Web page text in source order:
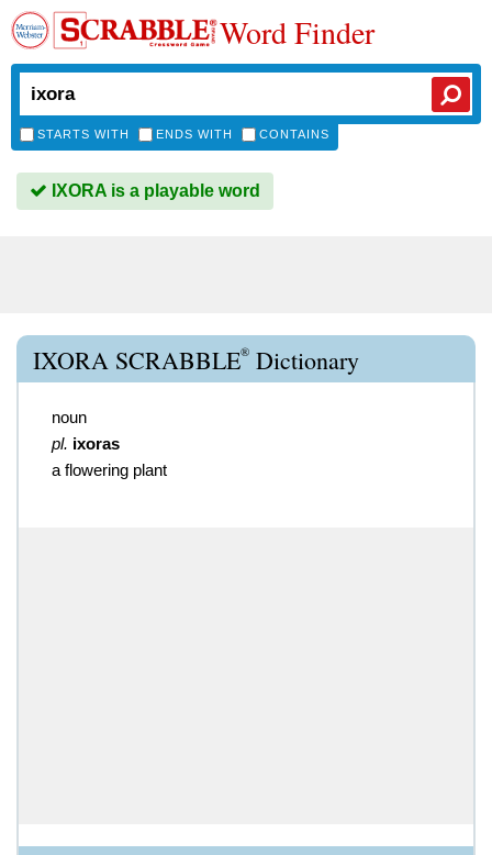
Word Finder
STARTS WITH ENDS WITH CONTAINS
IXORA is a playable word
IXORA SCRABBLE® Dictionary
noun
pl. ixoras
a flowering plant